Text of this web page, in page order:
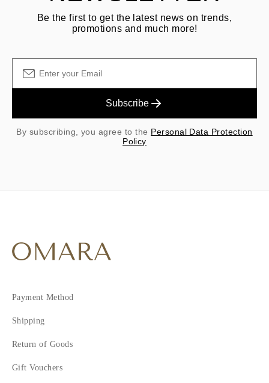
Be the first to get the latest news on trends,
promotions and much more!
Subscribe
By subscribing, you agree to the Personal Data Protection
Policy
Payment Method
Shipping
Return of Goods
Gift Vouchers